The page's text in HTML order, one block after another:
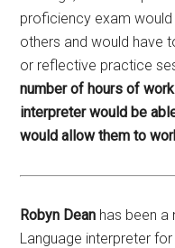
proficiency exam
others and would have
or reflective practice
number of hours of
interpreter would be
would allow them to
Robyn Dean has been a
Language interpreter